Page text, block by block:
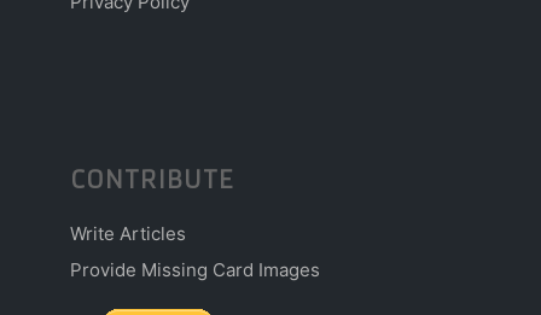
CONTRIBUTE
Write Articles
Provide Missing Card Images